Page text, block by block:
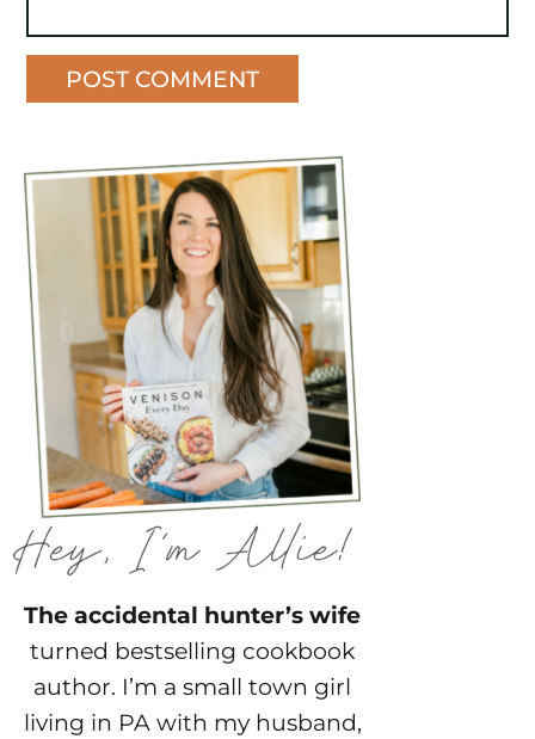
The accidental hunter’s wife
turned bestselling cookbook
author. I’m a small town girl
living in PA with my husband,